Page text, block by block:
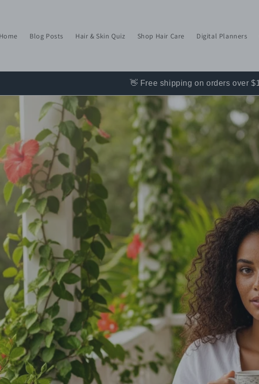
Home Blog Posts Hair & Skin Quiz Shop Hair Care Digital Planners
👋 Free shipping on orders over